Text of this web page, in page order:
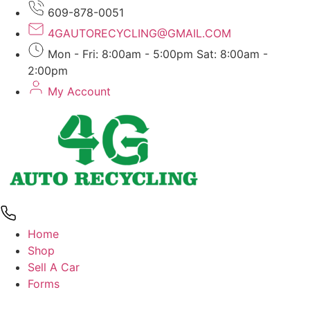
content
609-878-0051
4GAUTORECYCLING@GMAIL.COM
Mon - Fri: 8:00am - 5:00pm Sat: 8:00am -
2:00pm
My Account
Home
Shop
Sell A Car
Forms